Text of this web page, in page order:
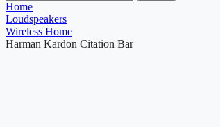
Home
Loudspeakers
Wireless Home
Harman Kardon Citation Bar